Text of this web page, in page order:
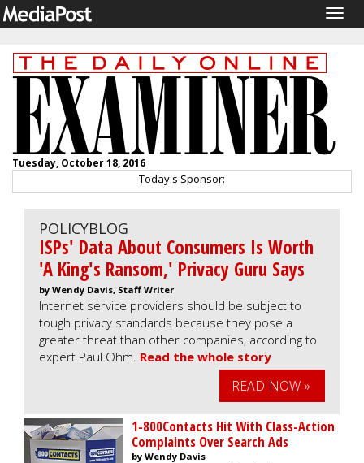
Tuesday, October 18, 2016
Today's Sponsor:
POLICYBLOG
ISPs' Data About Consumers Is Worth
'A King's Ransom,' Privacy Guru Says
by Wendy Davis, Staff Writer
Internet service providers should be subject to
tough privacy standards because they pose a
greater threat than other companies, according to
expert Paul Ohm. Read the whole story
READ NOW »
1-800Contacts Hit With Class-Action
Complaints Over Search Ads
by Wendy Davis